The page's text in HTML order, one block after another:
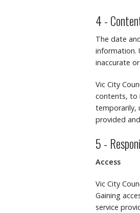
4 -
The date
information.
inaccurate
Vic City
contents, to
temporarily,
provided
5 -
Access
Vic City
Gaining
service